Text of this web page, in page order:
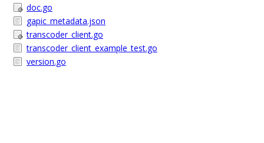
doc.go
gapic_metadata.json
transcoder_client.go
transcoder_client_example_test.go
version.go